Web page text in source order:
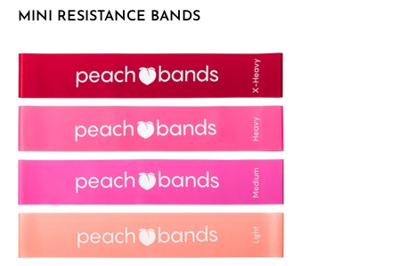
MINI RESISTANCE BANDS